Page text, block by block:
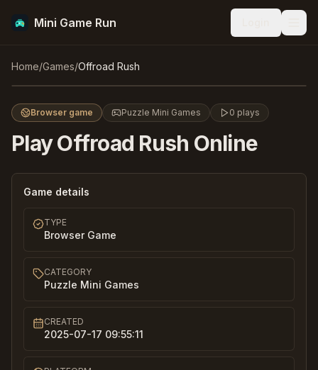
Mini Game Run
Home/Games/Offroad Rush
Play
Browser game Puzzle Mini Games 0 plays
PlayOffroad Rush Online
Game details
TYPE
Browser Game
CATEGORY
Puzzle Mini Games
CREATED
2025-07-17 09:55:11